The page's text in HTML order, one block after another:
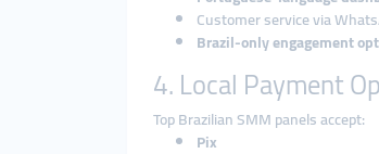
Customer service via
Brazil-only engagement
4. Local Payment
Top Brazilian SMM panels accept:
Pix